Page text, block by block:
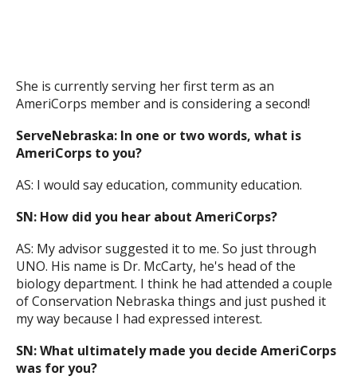
She is currently serving her first term as an
AmeriCorps member and is considering a second!
ServeNebraska: In one or two words, what is
AmeriCorps to you?
AS: I would say education, community education.
SN: How did you hear about AmeriCorps?
AS: My advisor suggested it to me. So just through
UNO. His name is Dr. McCarty, he's head of the
biology department. I think he had attended a couple
of Conservation Nebraska things and just pushed it
my way because I had expressed interest.
SN: What ultimately made you decide AmeriCorps
was for you?